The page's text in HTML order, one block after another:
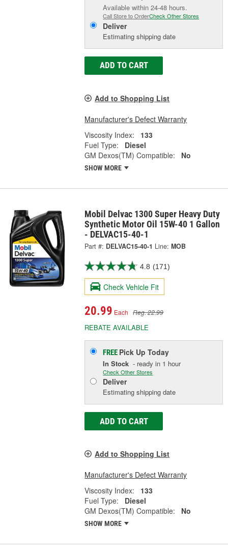
Available within 24-48 hours.
Call Store to OrderCheck Other Stores
Deliver
Estimating shipping date
ADD TO CART
Add to Shopping List
Manufacturer's Defect Warranty
Viscosity Index:
133
Fuel Type:
Diesel
GM Dexos(TM) Compatible:
No
SHOW MORE
Mobil Delvac 1300 Super Heavy Duty
Synthetic Motor Oil 15W-40 1 Gallon
- DELVAC15-40-1
Part #: DELVAC15-40-1 Line: MOB
4.8 (171)
Check Vehicle Fit
20.99 Each Reg. 22.99
REBATE AVAILABLE
FREE Pick UpToday
In Stock - ready in 1 hour
Check Other Stores
Deliver
Estimating shipping date
ADD TO CART
Add to Shopping List
Manufacturer's Defect Warranty
Viscosity Index:
133
Fuel Type:
Diesel
GM Dexos(TM) Compatible:
No
SHOW MORE